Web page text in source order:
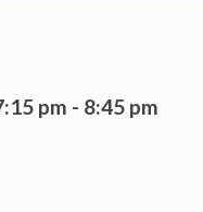
pm - 8:45 pm